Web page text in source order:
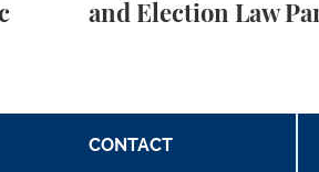
and Election Law
CONTACT